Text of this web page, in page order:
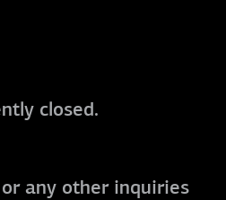
closed.
any other inquiries